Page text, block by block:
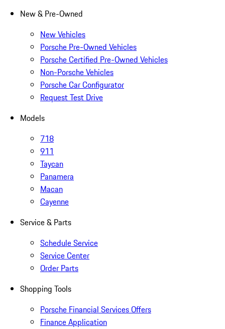
New & Pre-Owned
New Vehicles
Porsche Pre-Owned Vehicles
Porsche Certified Pre-Owned Vehicles
Non-Porsche Vehicles
Porsche Car Configurator
Request Test Drive
Models
718
911
Taycan
Panamera
Macan
Cayenne
Service & Parts
Schedule Service
Service Center
Order Parts
Shopping Tools
Porsche Financial Services Offers
Finance Application